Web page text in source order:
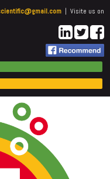
| Visite us on